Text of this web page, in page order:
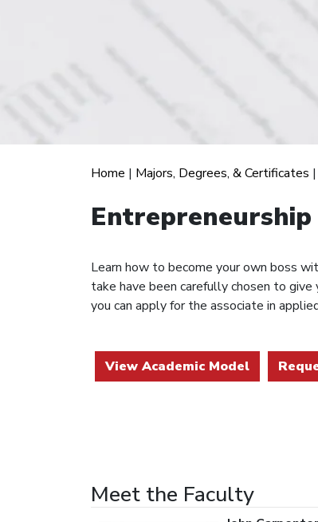
Home | Majors, Degrees, & Certificates |
Entrepreneurship
Learn how to become your own boss
take have been carefully chosen to
you can apply for the associate in
View Academic Model
Meet the Faculty